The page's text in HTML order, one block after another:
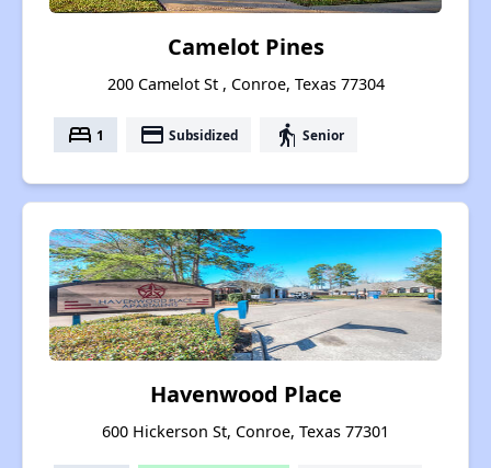
Camelot Pines
200 Camelot St , Conroe, Texas 77304
bed 1 payment Subsidized elderly Senior
Havenwood Place
600 Hickerson St, Conroe, Texas 77301